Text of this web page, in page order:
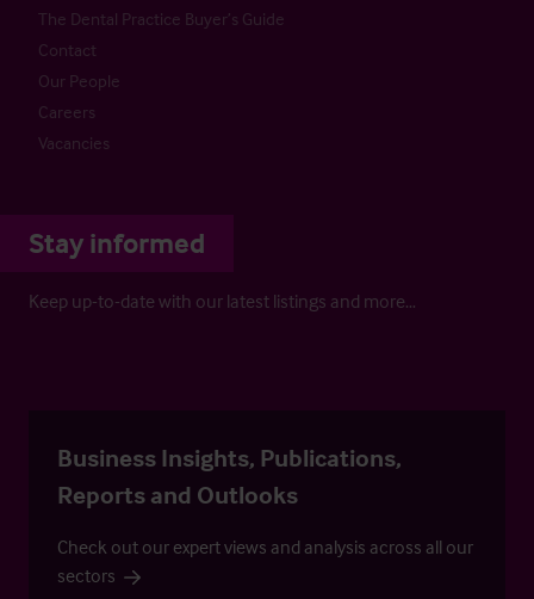
The Dental Practice Buyer’s Guide
Contact
Our People
Careers
Vacancies
Stay informed
Keep up-to-date with our latest listings and more…
Business Insights, Publications,
Reports and Outlooks
Check out our expert views and analysis across all our
sectors